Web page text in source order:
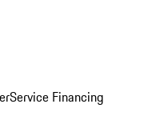
Service Financing